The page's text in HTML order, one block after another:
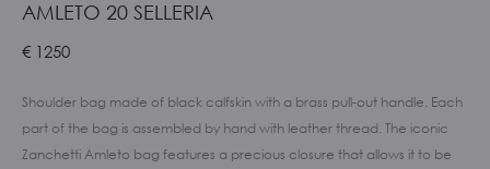
AMLETO 20 SELLERIA
Shoulder bag made of black calfskin with a brass pull-out handle. Each
part of the bag is assembled by hand with leather thread. The iconic
Zanchetti Amleto bag features a precious closure that allows it to be
€ 1250